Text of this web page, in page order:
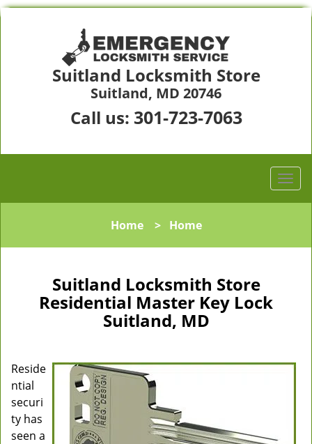
Suitland Locksmith Store
Suitland, MD 20746
Call us: 301-723-7063
Home> Home
Suitland Locksmith Store
Residential Master Key Lock
Suitland, MD
Reside
ntial
securi
ty has
seen a